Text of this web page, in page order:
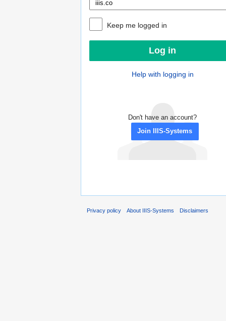
Keep me logged in
Help with logging in
Don't have an account?
Join IIIS-Systems
Privacy policy About IIIS-Systems Disclaimers